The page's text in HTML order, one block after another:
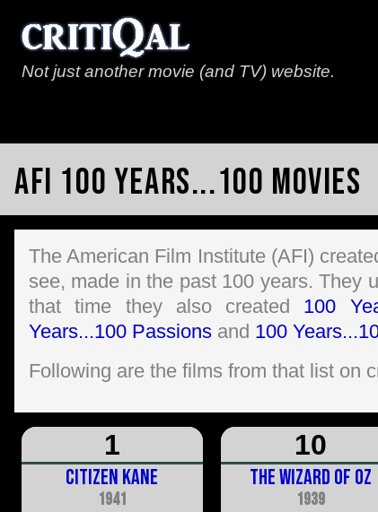
Not just another movie (and TV) website.
AFI 100 Years...100 Movies
The American Film Institute (AFI)
see, made in the past 100 years. They
that time they also created 100
Years...100 Passions and 100
Following are the films from that list on
1
Citizen Kane
1941
10
The Wizard of Oz
1939